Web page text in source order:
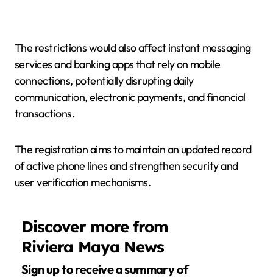
The restrictions would also affect instant messaging
services and banking apps that rely on mobile
connections, potentially disrupting daily
communication, electronic payments, and financial
transactions.
The registration aims to maintain an updated record
of active phone lines and strengthen security and
user verification mechanisms.
Discover more from
Riviera Maya News
Sign up to receive a summary of